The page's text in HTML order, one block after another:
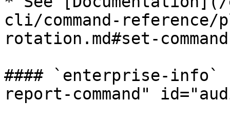
cli/command-reference/
rotation.md#set-
#### `enterprise-info`
report-command"